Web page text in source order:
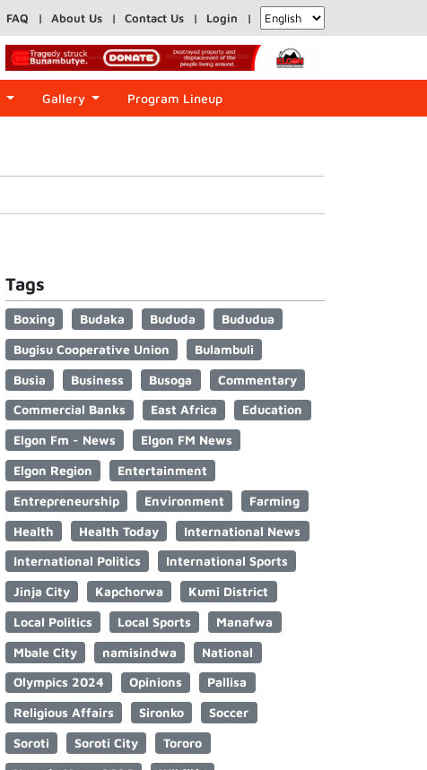
FAQ About Us Contact Us Login
Gallery Program Lineup
Tags
Boxing Budaka Bududa
Bududua
Bugisu Cooperative Union
Bulambuli
Busia
Business Busoga
Commentary
Commercial Banks
East Africa
Education
Elgon Fm - News
Elgon FM News
Elgon Region
Entertainment
Entrepreneurship
Environment
Farming
Health
Health Today
International News
International Politics
International Sports
Jinja City
Kapchorwa
Kumi District
Local Politics
Local Sports
Manafwa
Mbale City
namisindwa
National
Olympics 2024
Opinions
Pallisa
Religious Affairs
Sironko
Soccer
Soroti
Soroti City
Tororo